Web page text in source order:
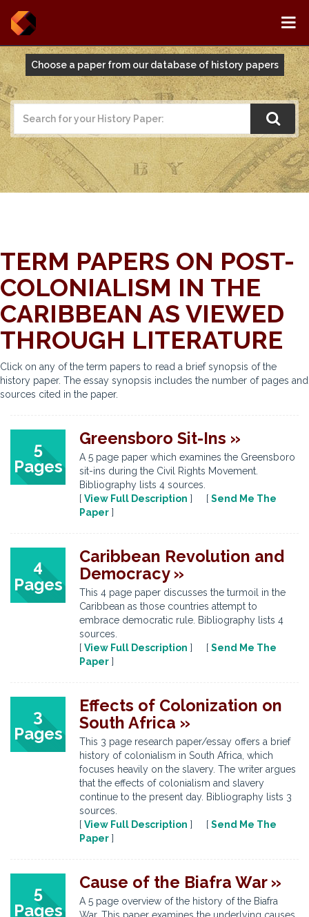
Choose a paper from our database of history papers
TERM PAPERS ON POST-
COLONIALISM IN THE
CARIBBEAN AS VIEWED
THROUGH LITERATURE
Click on any of the term papers to read a brief synopsis of the
history paper. The essay synopsis includes the number of pages and
sources cited in the paper.
5
Pages
Greensboro Sit-Ins »
A 5 page paper which examines the Greensboro
sit-ins during the Civil Rights Movement.
Bibliography lists 4 sources.
[ View Full Description ] [ Send Me The
Paper ]
4
Pages
Caribbean Revolution and
Democracy »
This 4 page paper discusses the turmoil in the
Caribbean as those countries attempt to
embrace democratic rule. Bibliography lists 4
sources.
[ View Full Description ] [ Send Me The
Paper ]
3
Pages
Effects of Colonization on
South Africa »
This 3 page research paper/essay offers a brief
history of colonialism in South Africa, which
focuses heavily on the slavery. The writer argues
that the effects of colonialism and slavery
continue to the present day. Bibliography lists 3
sources.
[ View Full Description ] [ Send Me The
Paper ]
5
Pages
Cause of the Biafra War »
A 5 page overview of the history of the Biafra